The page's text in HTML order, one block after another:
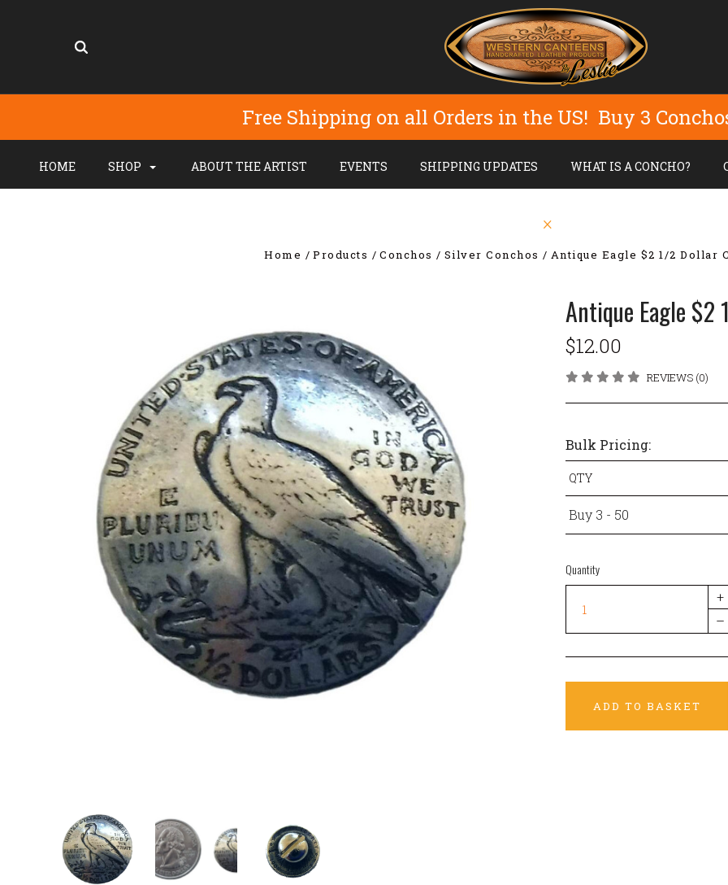
Free Shipping on all Orders in the US! Buy 3
HOME SHOP ABOUT THE ARTIST EVENTS SHIPPING UPDATES WHAT IS A CONCHO?
Home Products Conchos Silver Conchos Antique Eagle $2 1/2 Dollar
Antique Eagle $2
$12.00
REVIEWS (0)
Bulk Pricing:
QTY
Buy 3 - 50
Quantity
+
–
ADD TO BASKET